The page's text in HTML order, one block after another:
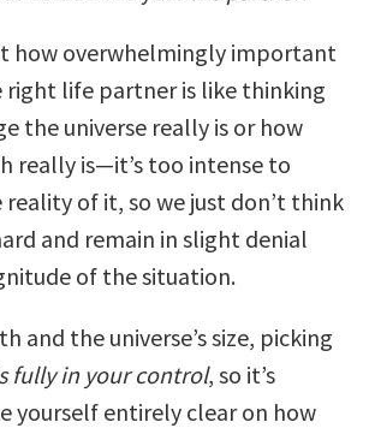
how overwhelmingly important
right life partner is like thinking
the universe really is or how
really is—it’s too intense to
of it, so we just don’t think
and remain in slight denial
of the situation.
and the universe’s size, picking
fully in your control, so it’s
yourself entirely clear on how